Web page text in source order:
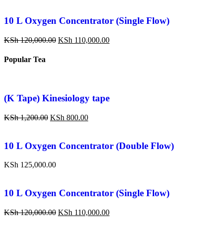
10 L Oxygen Concentrator (Single Flow)
KSh120,000.00 KSh 110,000.00
Popular Tea
(K Tape) Kinesiology tape
KSh1,200.00 KSh 800.00
10 L Oxygen Concentrator (Double Flow)
KSh 125,000.00
10 L Oxygen Concentrator (Single Flow)
KSh120,000.00 KSh 110,000.00